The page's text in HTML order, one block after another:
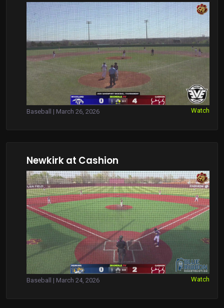
Baseball | March 26, 2026 Watch
Newkirk at Cashion
Baseball | March 24, 2026 Watch